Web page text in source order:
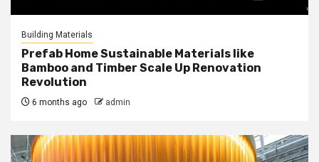
Building Materials
Prefab Home Sustainable Materials like
Bamboo and Timber Scale Up Renovation
Revolution
6 months ago admin